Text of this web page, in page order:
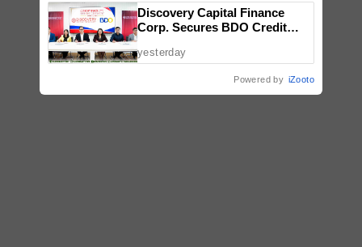
Discovery Capital Finance
Corp. Secures BDO Credit
Expansion
yesterday
Powered by iZooto